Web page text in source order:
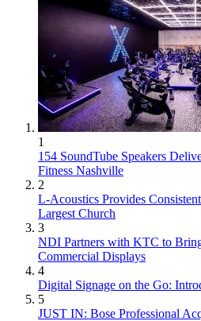
1
154 SoundTube Speakers
Fitness Nashville
2
L-Acoustics Provides
Largest Church
3
NDI Partners with KTC to
Commercial Displays
4
Digital Signage on the Go:
5
JUST IN: Bose Professional